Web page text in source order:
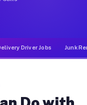
Driver Jobs Junk